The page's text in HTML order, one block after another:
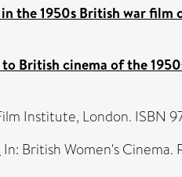
the 1950s British war film
British cinema of the
Institute, London. ISBN
In: British Women's Cinema.